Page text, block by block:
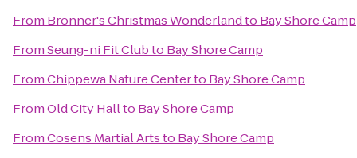
From Bronner's Christmas Wonderlandto Bay Shore Camp
FromSeung-ni Fit Clubto Bay Shore Camp
FromChippewa Nature Centerto Bay Shore Camp
FromOld City Hallto Bay Shore Camp
FromCosens Martial Artsto Bay Shore Camp